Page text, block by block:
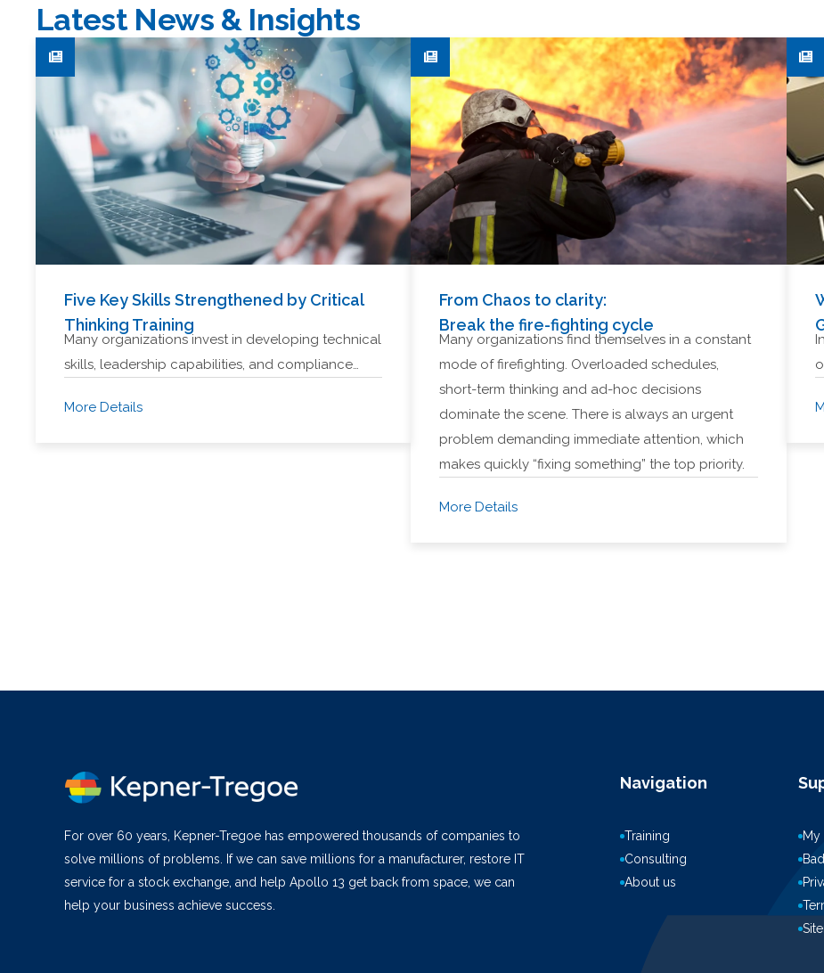
Latest News & Insights
Five Key Skills Strengthened by Critical
Thinking Training
Many organizations invest in developing technical
skills, leadership capabilities, and compliance…
More Details
From Chaos to clarity:
Break the fire-fighting cycle
Many organizations find themselves in a constant
mode of firefighting. Overloaded schedules,
short-term thinking and ad-hoc decisions
dominate the scene. There is always an urgent
problem demanding immediate attention, which
makes quickly “fixing something” the top priority.
More Details
For over 60 years, Kepner-Tregoe has empowered thousands of companies to
solve millions of problems. If we can save millions for a manufacturer, restore IT
service for a stock exchange, and help Apollo 13 get back from space, we can
help your business achieve success.
Navigation
Training
Consulting
About us
My